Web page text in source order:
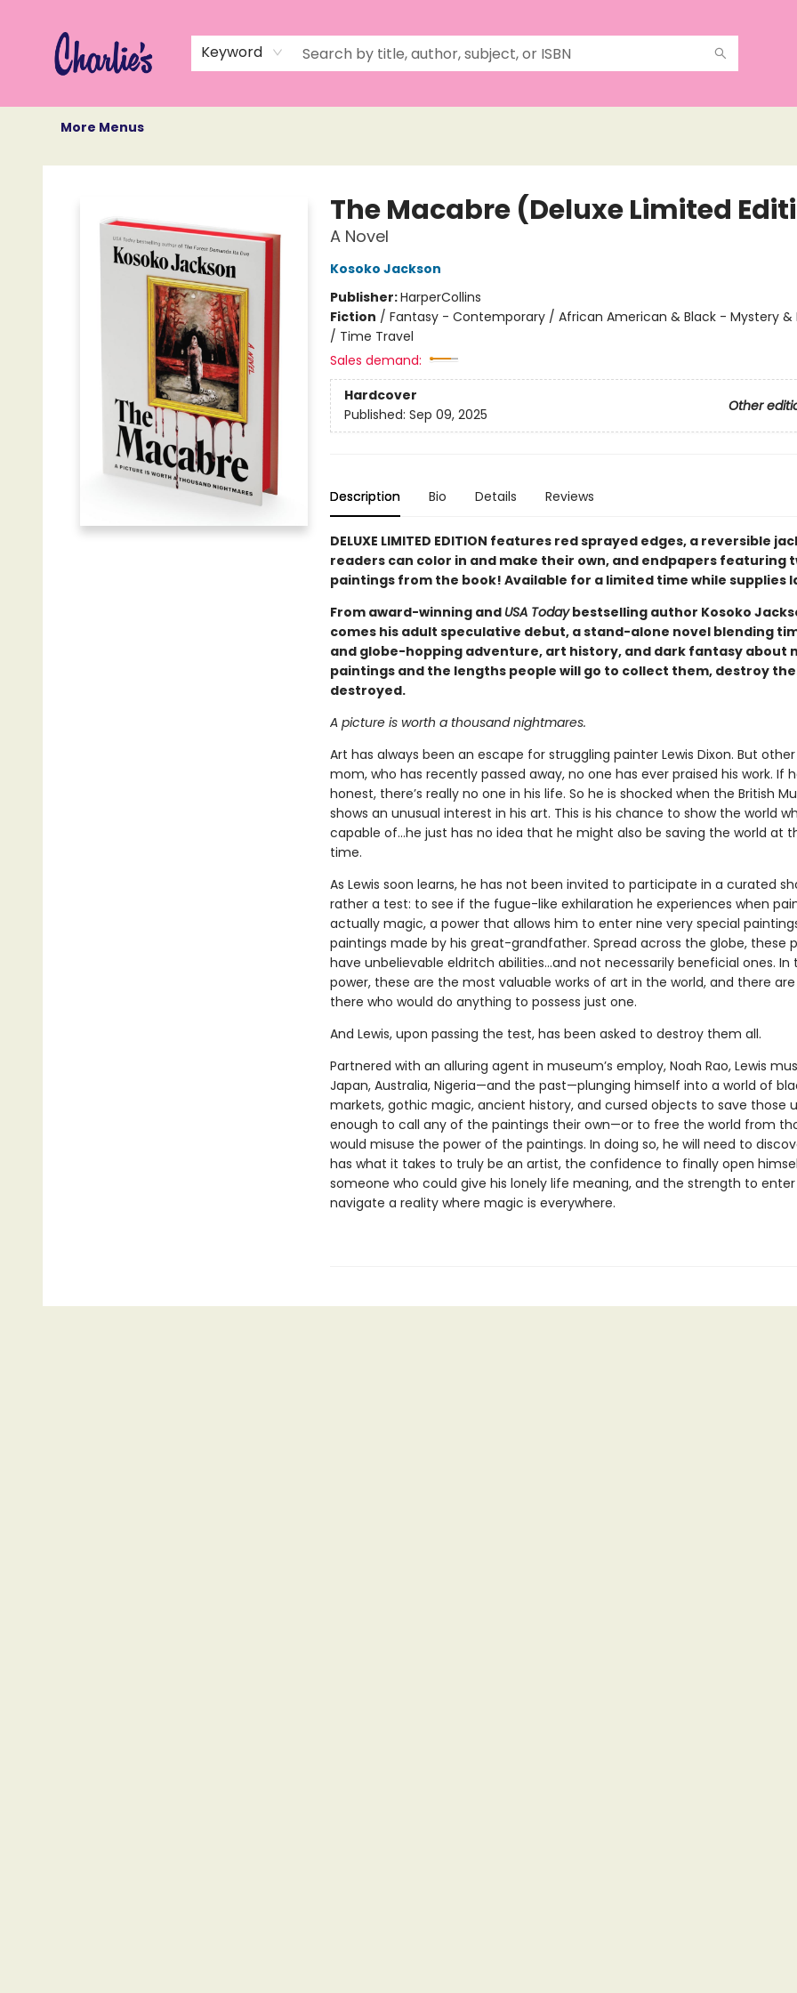
Keyword
More Menus
Charlie's Queer Books
The Macabre (Deluxe Limited
A Novel
Kosoko Jackson
Publisher:HarperCollins
Fiction / Fantasy - Contemporary / African American & Black - Mystery
/ Time Travel
Sales demand:
Hardcover
Other
Published: Sep 09, 2025
Description Bio Details Reviews
DELUXE LIMITED EDITION features red sprayed edges, a reversible
readers can color in and make their own, and endpapers featuring
paintings from the book! Available for a limited time while supplies
From award-winning and USA Todaybestselling author Kosoko
comes his adult speculative debut, a stand-alone novel blending
and globe-hopping adventure, art history, and dark fantasy about
paintings and the lengths people will go to collect them, destroy
destroyed.
A picture is worth a thousand nightmares.
Art has always been an escape for struggling painter Lewis Dixon. But
mom, who has recently passed away, no one has ever praised his work. If
honest, there’s really no one in his life. So he is shocked when the British
shows an unusual interest in his art. This is his chance to show the world
capable of…he just has no idea that he might also be saving the world at
time.
As Lewis soon learns, he has not been invited to participate in a curated
rather a test: to see if the fugue-like exhilaration he experiences when
actually magic, a power that allows him to enter nine very special
paintings made by his great-grandfather. Spread across the globe, these
have unbelievable eldritch abilities…and not necessarily beneficial ones. In
power, these are the most valuable works of art in the world, and there
there who would do anything to possess just one.
And Lewis, upon passing the test, has been asked to destroy them all.
Partnered with an alluring agent in museum’s employ, Noah Rao, Lewis
Japan, Australia, Nigeria—and the past—plunging himself into a world of
markets, gothic magic, ancient history, and cursed objects to save those
enough to call any of the paintings their own—or to free the world from
would misuse the power of the paintings. In doing so, he will need to
has what it takes to truly be an artist, the confidence to finally open
someone who could give his lonely life meaning, and the strength to
navigate a reality where magic is everywhere.